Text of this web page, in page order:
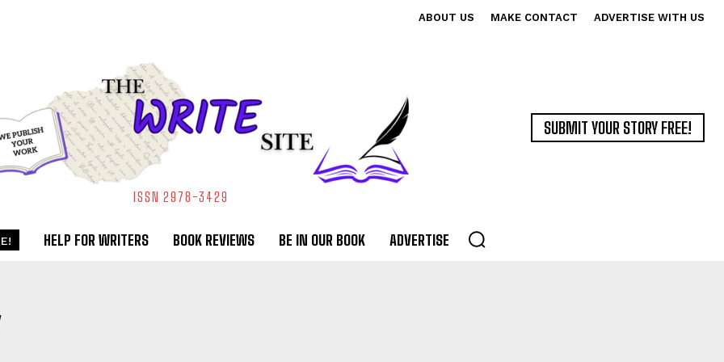
ABOUT US MAKE CONTACT ADVERTISE WITH US
ISSN 2978-3429
SUBMIT YOUR STORY FREE!
HELP FOR WRITERS BOOK REVIEWS BE IN OUR BOOK ADVERTISE